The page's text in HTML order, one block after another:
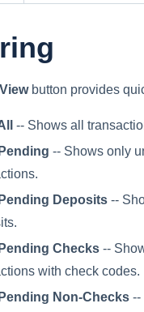
button provides
-- Shows all
-- Shows only
Deposits --
Checks --
with check codes.
Non-Checks --